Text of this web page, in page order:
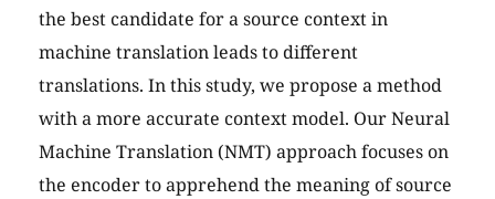
the best candidate for a source context in
machine translation leads to different
translations. In this study, we propose a method
with a more accurate context model. Our Neural
Machine Translation (NMT) approach focuses on
the encoder to apprehend the meaning of source